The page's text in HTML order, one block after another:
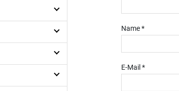
Name *
E-Mail *